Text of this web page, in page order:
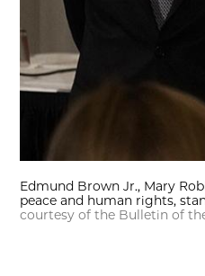
Edmund Brown Jr., Mary
peace and human rights,
courtesy of the Bulletin of